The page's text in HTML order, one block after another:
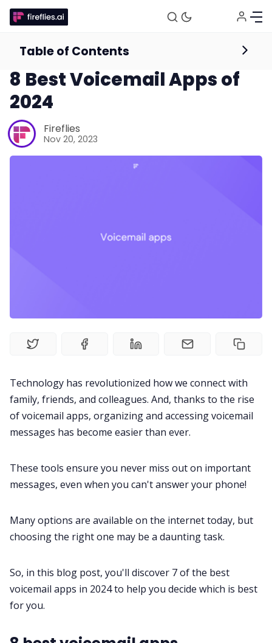
Product
Productivity
Sales
Customer Story
All Categories
Mobile App
8 Best Voicemail Apps of
2024
Fireflies
Nov 20, 2023
Table of Contents
Technology has revolutionized how we connect with
family, friends, and colleagues. And, thanks to the rise
of voicemail apps, organizing and accessing voicemail
messages has become easier than ever.
These tools ensure you never miss out on important
messages, even when you can't answer your phone!
Many options are available on the internet today, but
choosing the right one may be a daunting task.
So, in this blog post, you'll discover 7 of the best
voicemail apps in 2024 to help you decide which is best
for you.